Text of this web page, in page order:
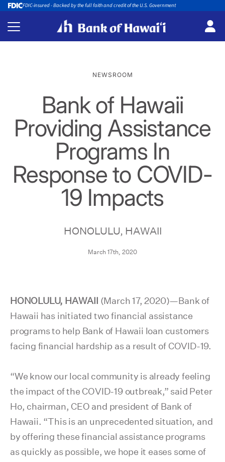
FDIC-insured - Backed by the full faith and credit of the U.S. Government
NEWSROOM
Bank of Hawaii
Providing Assistance
Programs In
Response to COVID-
19 Impacts
HONOLULU, HAWAII
March 17th, 2020
HONOLULU, HAWAII (March 17, 2020)—Bank of
Hawaii has initiated two financial assistance
programs to help Bank of Hawaii loan customers
facing financial hardship as a result of COVID-19.
“We know our local community is already feeling
the impact of the COVID-19 outbreak,” said Peter
Ho, chairman, CEO and president of Bank of
Hawaii. “This is an unprecedented situation, and
by offering these financial assistance programs
as quickly as possible, we hope it eases some of